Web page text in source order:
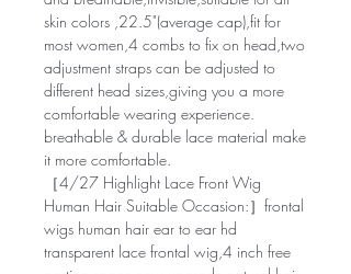
skin colors ,22.5"(average cap),fit for
most women,4 combs to fix on head,two
adjustment straps can be adjusted to
different head sizes,giving you a more
comfortable wearing experience.
breathable & durable lace material make
it more comfortable.
［4/27 Highlight Lace Front Wig
Human Hair Suitable Occasion:］frontal
wigs human hair ear to ear hd
transparent lace frontal wig,4 inch free